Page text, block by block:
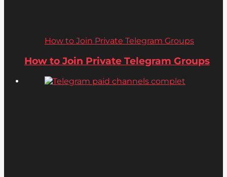
How to Join Private Telegram Groups
How to Join Private Telegram Groups